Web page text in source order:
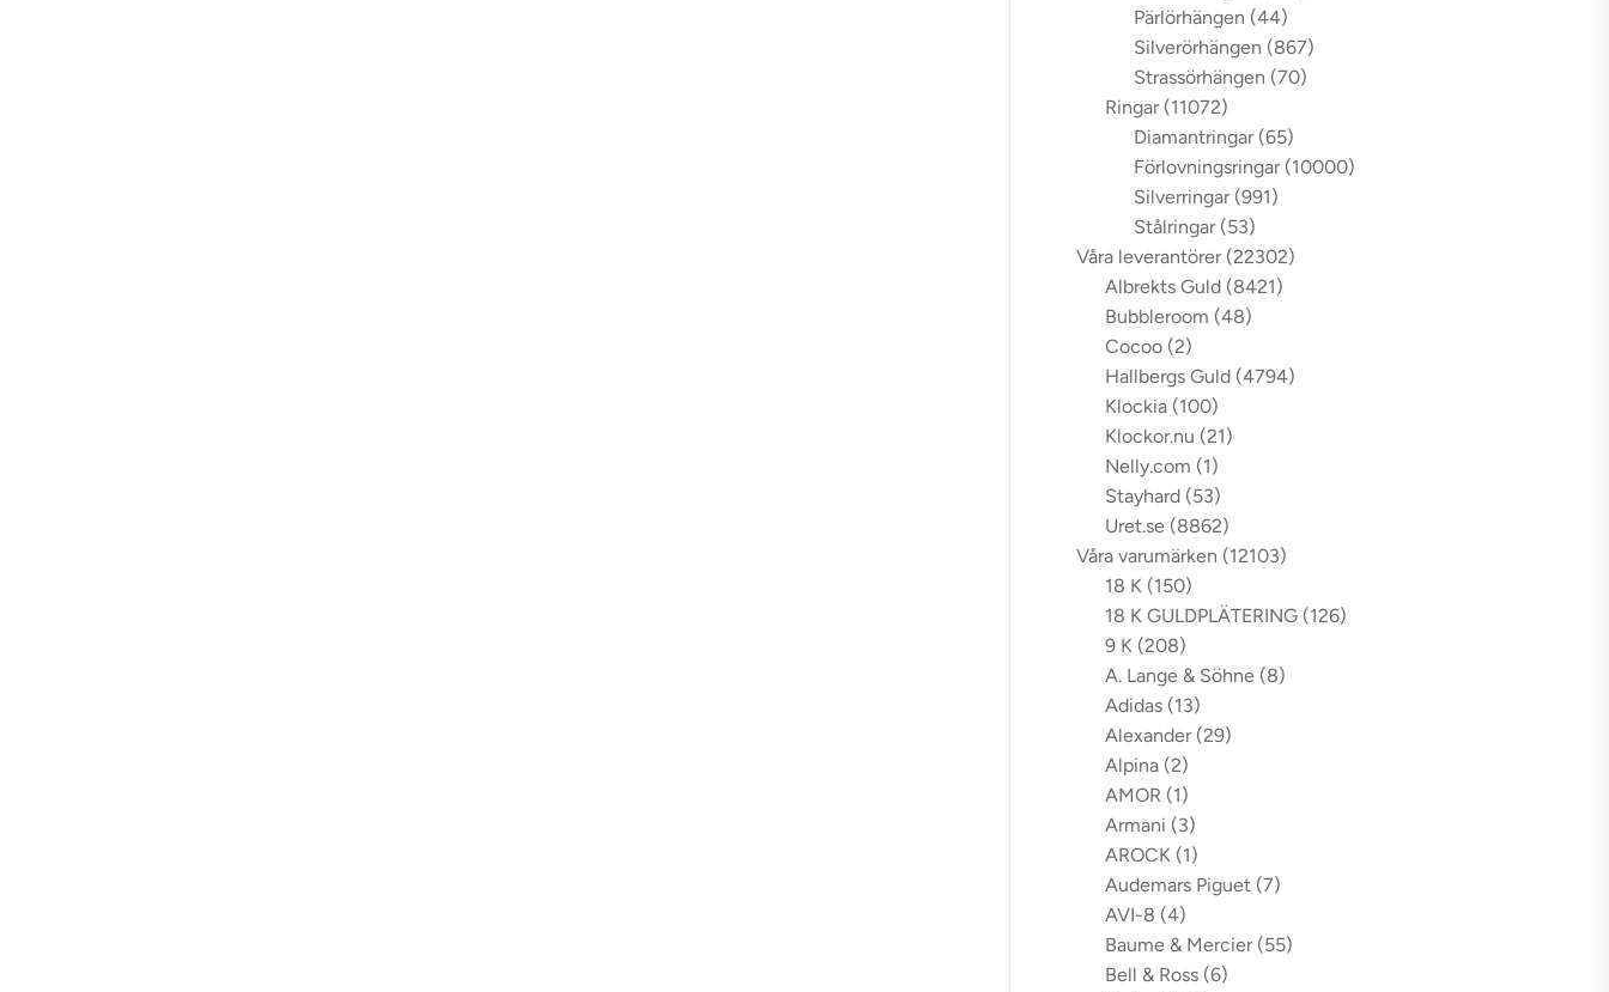
Pärlörhängen (44)
Silverörhängen (867)
Strassörhängen (70)
Ringar (11072)
Diamantringar (65)
Förlovningsringar (10000)
Silverringar (991)
Stålringar (53)
Våra leverantörer (22302)
Albrekts Guld (8421)
Bubbleroom (48)
Cocoo (2)
Hallbergs Guld (4794)
Klockia (100)
Klockor.nu (21)
Nelly.com (1)
Stayhard (53)
Uret.se (8862)
Våra varumärken (12103)
18 K (150)
18 K GULDPLÄTERING (126)
9 K (208)
A. Lange & Söhne (8)
Adidas (13)
Alexander (29)
Alpina (2)
AMOR (1)
Armani (3)
AROCK (1)
Audemars Piguet (7)
AVI-8 (4)
Baume & Mercier (55)
Bell & Ross (6)